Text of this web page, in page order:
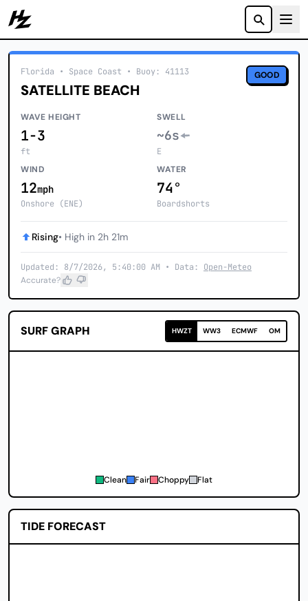
Howzit
Florida • Space Coast • Buoy: 41113
SATELLITE BEACH
GOOD
WAVE HEIGHT
1-3
ft
SWELL
~6s
E
WIND
12mph
Onshore (ENE)
WATER
74°
Boardshorts
Rising• High in 2h 21m
Updated: 8/7/2026, 5:40:00 AM • Data: Open-Meteo
Accurate?
SURF GRAPH HWZT WW3 ECMWF OM
Clean Fair Choppy Flat
TIDE FORECAST